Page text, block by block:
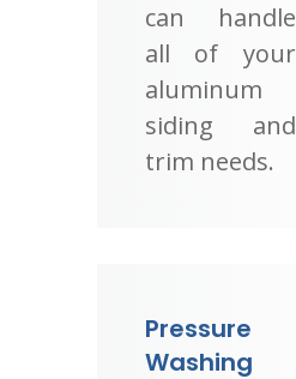
can handle
all of your
aluminum
siding and
trim needs.
Pressure
Washing